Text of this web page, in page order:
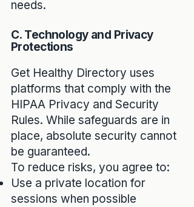
needs.
C. Technology and Privacy
Protections
Get Healthy Directory uses
platforms that comply with the
HIPAA Privacy and Security
Rules. While safeguards are in
place, absolute security cannot
be guaranteed.
To reduce risks, you agree to:
Use a private location for
sessions when possible